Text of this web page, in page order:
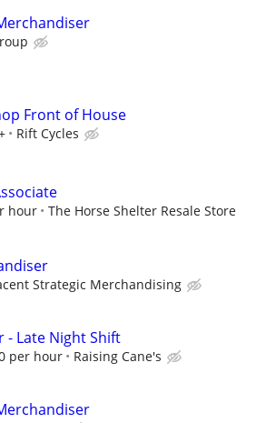
Front of House
Rift Cycles
hour The Horse Shelter Resale Store
Strategic Merchandising
- Late Night Shift
per hour Raising Cane's